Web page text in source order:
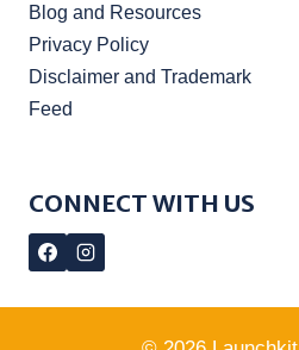
Blog and Resources
Privacy Policy
Disclaimer and Trademark
Feed
CONNECT WITH US